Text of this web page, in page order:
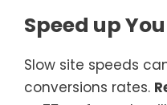
Speed up
Slow site speeds
conversions rates.